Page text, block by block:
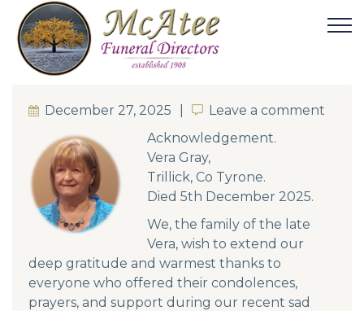
December 27, 2025 Leave a comment
Leave a comment
Acknowledgement.
Vera Gray,
Trillick, Co Tyrone.
Died 5th December 2025.
We, the family of the late
Vera, wish to extend our
deep gratitude and warmest thanks to
everyone who offered their condolences,
prayers, and support during our recent sad